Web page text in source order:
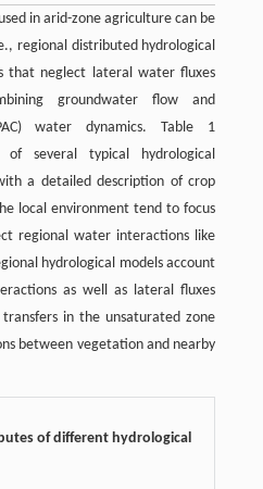
in arid-zone agriculture can be
regional distributed hydrological
that neglect lateral water fluxes
groundwater flow and
water dynamics. Table 1
of several typical hydrological
a detailed description of crop
local environment tend to focus
regional water interactions like
hydrological models account
as well as lateral fluxes
in the unsaturated zone
between vegetation and nearby
of different hydrological